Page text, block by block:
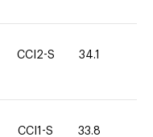
CCI2-S 34.1
CCI1-S 33.8